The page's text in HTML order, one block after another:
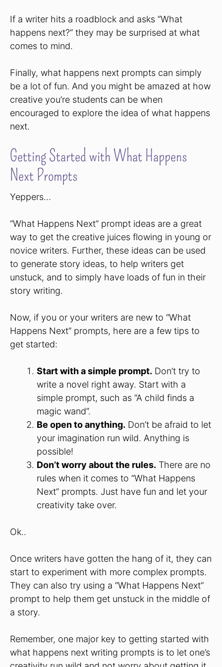
If a writer hits a roadblock and asks “What
happens next?” they may be surprised at what
comes to mind.
Finally, what happens next prompts can simply
be a lot of fun. And you might be amazed at how
creative you’re students can be when
encouraged to explore the idea of what happens
next.
Getting Started with What Happens
Next Prompts
Yeppers…
“What Happens Next” prompt ideas are a great
way to get the creative juices flowing in young or
novice writers. Further, these ideas can be used
to generate story ideas, to help writers get
unstuck, and to simply have loads of fun in their
story writing.
Now, if you or your writers are new to “What
Happens Next” prompts, here are a few tips to
get started:
Start with a simple prompt. Don’t try to
write a novel right away. Start with a
simple prompt, such as “A child finds a
magic wand”.
Be open to anything. Don’t be afraid to let
your imagination run wild. Anything is
possible!
Don’t worry about the rules. There are no
rules when it comes to “What Happens
Next” prompts. Just have fun and let your
creativity take over.
Ok..
Once writers have gotten the hang of it, they can
start to experiment with more complex prompts.
They can also try using a “What Happens Next”
prompt to help them get unstuck in the middle of
a story.
Remember, one major key to getting started with
what happens next writing prompts is to let one’s